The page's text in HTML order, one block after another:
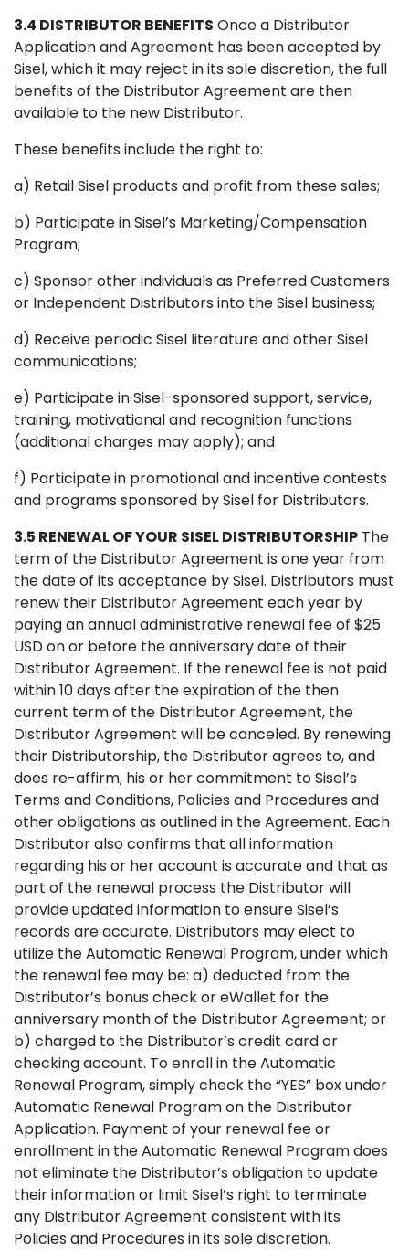
3.4 DISTRIBUTOR BENEFITS Once a Distributor
Application and Agreement has been accepted by
Sisel, which it may reject in its sole discretion, the full
benefits of the Distributor Agreement are then
available to the new Distributor.
These benefits include the right to:
a) Retail Sisel products and profit from these sales;
b) Participate in Sisel’s Marketing/Compensation
Program;
c) Sponsor other individuals as Preferred Customers
or Independent Distributors into the Sisel business;
d) Receive periodic Sisel literature and other Sisel
communications;
e) Participate in Sisel-sponsored support, service,
training, motivational and recognition functions
(additional charges may apply); and
f) Participate in promotional and incentive contests
and programs sponsored by Sisel for Distributors.
3.5 RENEWAL OF YOUR SISEL DISTRIBUTORSHIP The
term of the Distributor Agreement is one year from
the date of its acceptance by Sisel. Distributors must
renew their Distributor Agreement each year by
paying an annual administrative renewal fee of $25
USD on or before the anniversary date of their
Distributor Agreement. If the renewal fee is not paid
within 10 days after the expiration of the then
current term of the Distributor Agreement, the
Distributor Agreement will be canceled. By renewing
their Distributorship, the Distributor agrees to, and
does re-affirm, his or her commitment to Sisel’s
Terms and Conditions, Policies and Procedures and
other obligations as outlined in the Agreement. Each
Distributor also confirms that all information
regarding his or her account is accurate and that as
part of the renewal process the Distributor will
provide updated information to ensure Sisel’s
records are accurate. Distributors may elect to
utilize the Automatic Renewal Program, under which
the renewal fee may be: a) deducted from the
Distributor’s bonus check or eWallet for the
anniversary month of the Distributor Agreement; or
b) charged to the Distributor’s credit card or
checking account. To enroll in the Automatic
Renewal Program, simply check the “YES” box under
Automatic Renewal Program on the Distributor
Application. Payment of your renewal fee or
enrollment in the Automatic Renewal Program does
not eliminate the Distributor’s obligation to update
their information or limit Sisel’s right to terminate
any Distributor Agreement consistent with its
Policies and Procedures in its sole discretion.